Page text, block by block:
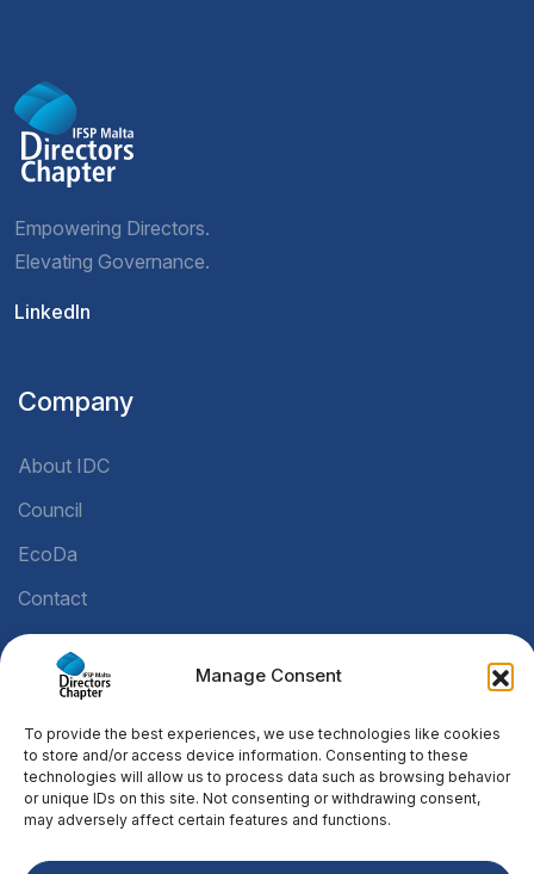
Manage Consent
To provide the best experiences, we use technologies like cookies
to store and/or access device information. Consenting to these
technologies will allow us to process data such as browsing behavior
or unique IDs on this site. Not consenting or withdrawing consent,
may adversely affect certain features and functions.
Empowering Directors.
Elevating Governance.
LinkedIn
Company
About IDC
Council
EcoDa
Contact
Legal
Privacy Policy
Cookie Policy